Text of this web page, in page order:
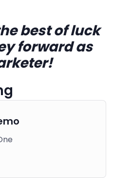
best of luck
forward as